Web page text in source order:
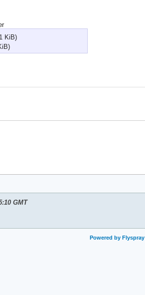
KiB)
GMT
Powered by Flyspray